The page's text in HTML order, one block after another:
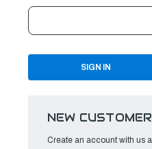
NEW
Create an account with us